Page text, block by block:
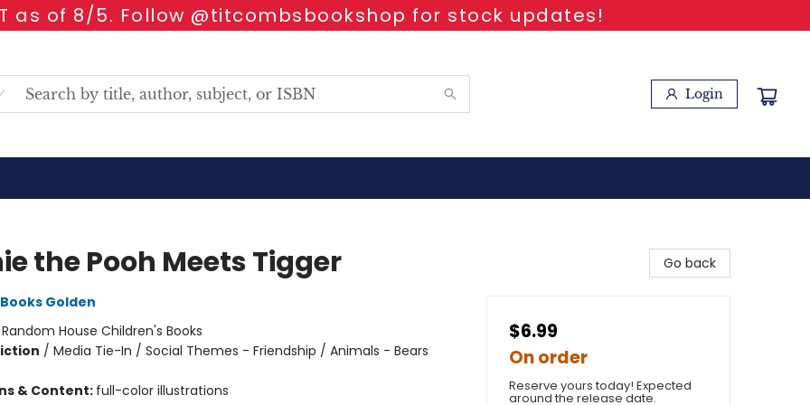
as of 8/5. Follow @titcombsbookshop for stock updates!
Login
the Pooh Meets Tigger
Books Golden
Random House Children's Books
/ Media Tie-In / Social Themes - Friendship / Animals - Bears
& Content: full-color illustrations
Go back
$6.99
On order
Reserve yours today! Expected
around the release date.